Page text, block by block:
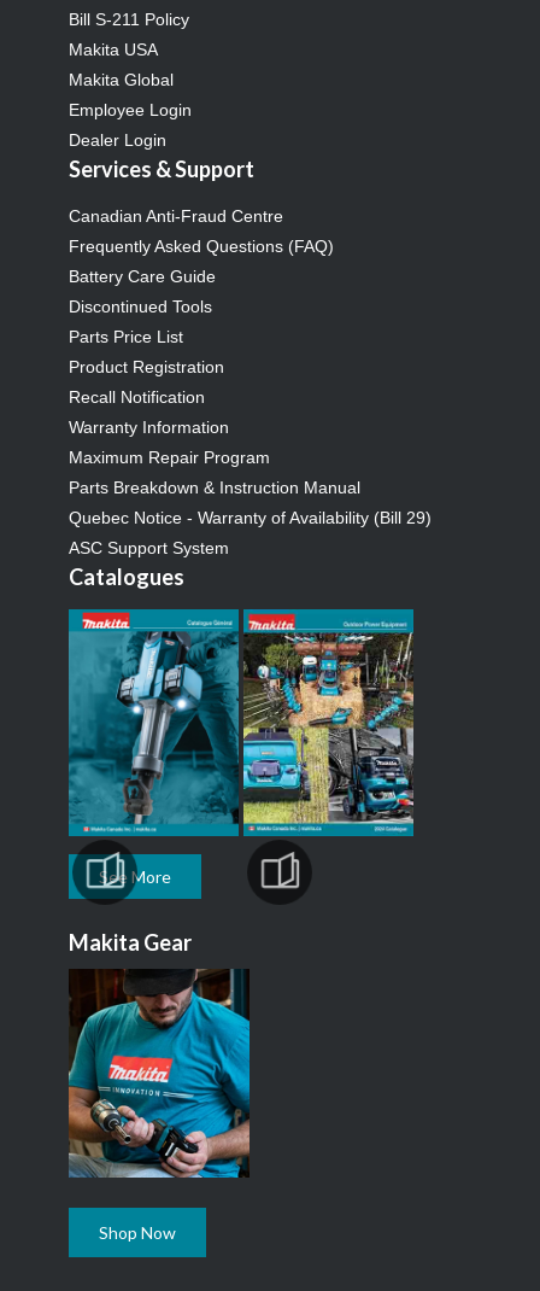
Bill S-211 Policy
Makita USA
Makita Global
Employee Login
Dealer Login
Services & Support
Canadian Anti-Fraud Centre
Frequently Asked Questions (FAQ)
Battery Care Guide
Discontinued Tools
Parts Price List
Product Registration
Recall Notification
Warranty Information
Maximum Repair Program
Parts Breakdown & Instruction Manual
Quebec Notice - Warranty of Availability (Bill 29)
ASC Support System
Catalogues
See More
Makita Gear
Shop Now